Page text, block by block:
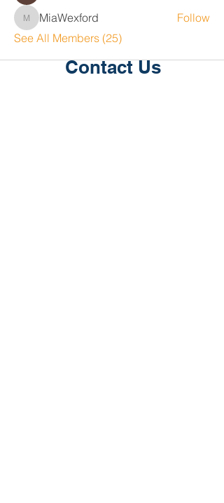
MiaWexford
MiaWexford
Follow
See All Members (25)
Contact Us